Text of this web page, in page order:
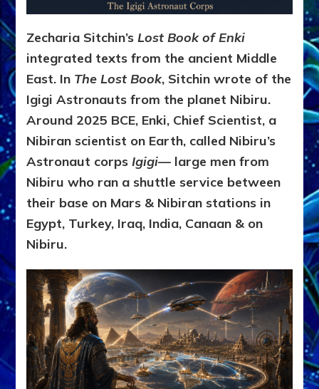
Zecharia Sitchin’sLost Book of Enki
integrated texts from the ancient Middle
East. In The Lost Book, Sitchin wrote of the
Igigi Astronauts from the planet Nibiru.
Around 2025 BCE, Enki, Chief Scientist, a
Nibiran scientist on Earth, called Nibiru’s
Astronaut corpsIgigi— large men from
Nibiru who ran a shuttle service between
their base on Mars & Nibiran stations in
Egypt, Turkey, Iraq, India, Canaan & on
Nibiru.